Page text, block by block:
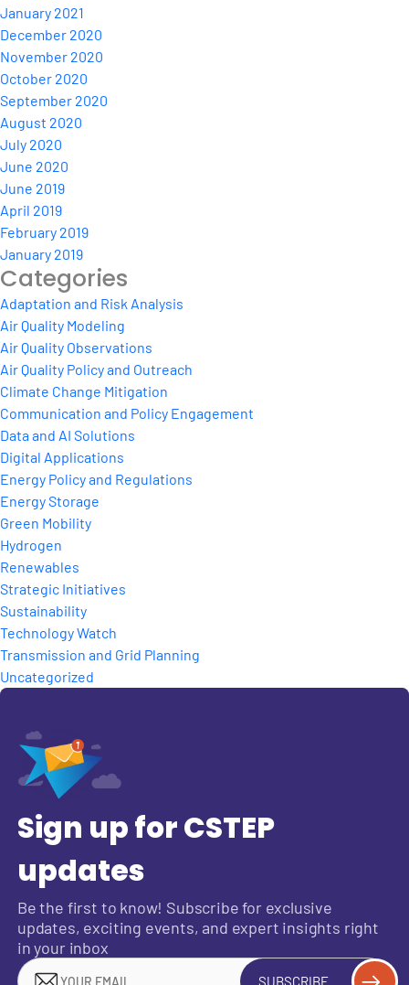
January 2021
December 2020
November 2020
October 2020
September 2020
August 2020
July 2020
June 2020
June 2019
April 2019
February 2019
January 2019
Categories
Adaptation and Risk Analysis
Air Quality Modeling
Air Quality Observations
Air Quality Policy and Outreach
Climate Change Mitigation
Communication and Policy Engagement
Data and AI Solutions
Digital Applications
Energy Policy and Regulations
Energy Storage
Green Mobility
Hydrogen
Renewables
Strategic Initiatives
Sustainability
Technology Watch
Transmission and Grid Planning
Uncategorized
Sign up for CSTEP
updates
Be the first to know! Subscribe for exclusive
updates, exciting events, and expert insights right
in your inbox
SUBSCRIBE